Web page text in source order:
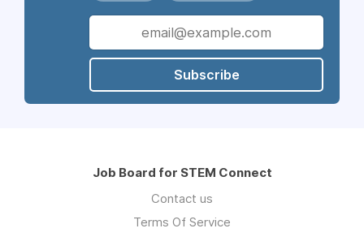
Subscribe
Job Board for STEM Connect
Contact us
Terms Of Service